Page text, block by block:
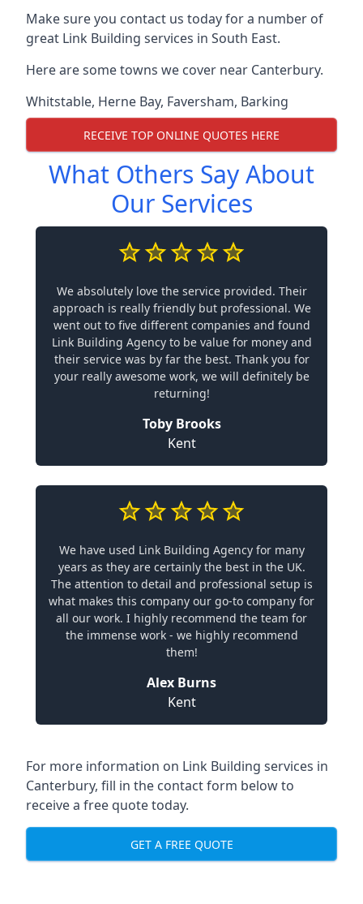
Make sure you contact us today for a number of
great Link Building services in South East.
Here are some towns we cover near Canterbury.
Whitstable, Herne Bay, Faversham, Barking
RECEIVE TOP ONLINE QUOTES HERE
What Others Say About
Our Services
We absolutely love the service provided. Their
approach is really friendly but professional. We
went out to five different companies and found
Link Building Agency to be value for money and
their service was by far the best. Thank you for
your really awesome work, we will definitely be
returning!
Toby Brooks
Kent
We have used Link Building Agency for many
years as they are certainly the best in the UK.
The attention to detail and professional setup is
what makes this company our go-to company for
all our work. I highly recommend the team for
the immense work - we highly recommend
them!
Alex Burns
Kent
For more information on Link Building services in
Canterbury, fill in the contact form below to
receive a free quote today.
GET A FREE QUOTE